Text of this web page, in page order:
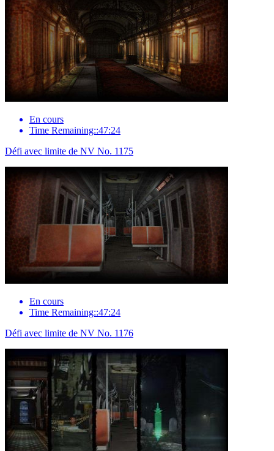
En cours
Time Remaining::47:24
Défi avec limite de NV No. 1175
En cours
Time Remaining::47:24
Défi avec limite de NV No. 1176